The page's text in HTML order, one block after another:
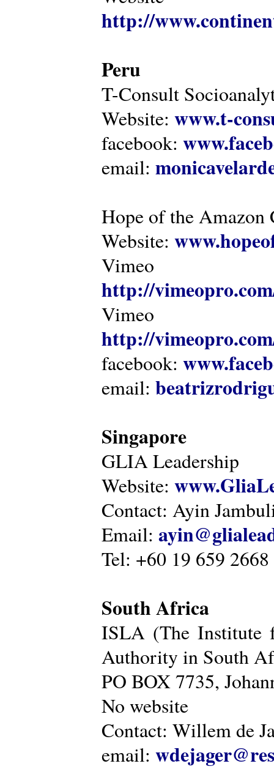
http://
Peru
T-Consult
Website: www.t-
facebook:
email:
Hope of the
Website:
http://
http://
facebook:
email:
Singapore
GLIA Leadership
Website:
Contact: Ayin
Email:
Tel: +60 19 659 2668
South Africa
ISLA (The Institute
Authority in South
PO BOX 7735,
No website
Contact: Willem de
email: